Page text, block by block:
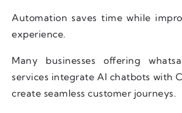
Automation saves time while
experience.
Many businesses offering
services integrate AI chatbots with
create seamless customer journeys.